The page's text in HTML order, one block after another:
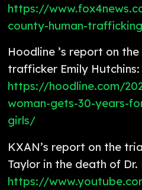
https://
county-human-
Hoodline ’s report on
trafficker Emily Hutchins:
https://hoodline.com/
woman-gets-30-years-
girls/
KXAN’s report on the
Taylor in the death of Dr.
https://